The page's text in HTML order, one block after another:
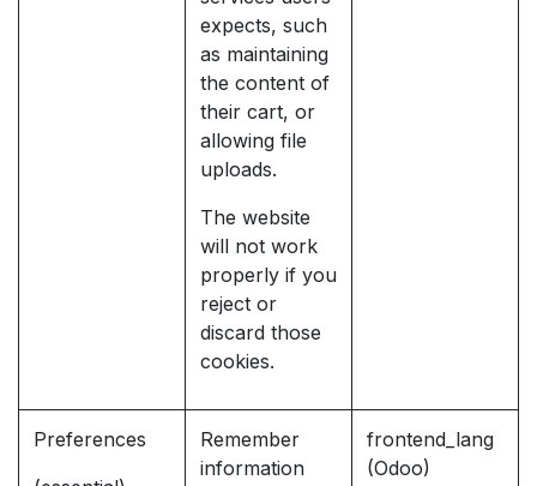
expects, such
as maintaining
the content of
their cart, or
allowing file
uploads.
The website
will not work
properly if you
reject or
discard those
cookies.
Preferences
Remember
information
frontend_lang
(Odoo)